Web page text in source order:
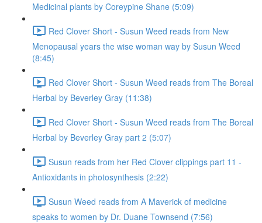
Medicinal plants by Coreypine Shane (5:09)
Red Clover Short - Susun Weed reads from New
Menopausal years the wise woman way by Susun Weed
(8:45)
Red Clover Short - Susun Weed reads from The Boreal
Herbal by Beverley Gray (11:38)
Red Clover Short - Susun Weed reads from The Boreal
Herbal by Beverley Gray part 2 (5:07)
Susun reads from her Red Clover clippings part 11 -
Antioxidants in photosynthesis (2:22)
Susun Weed reads from A Maverick of medicine
speaks to women by Dr. Duane Townsend (7:56)